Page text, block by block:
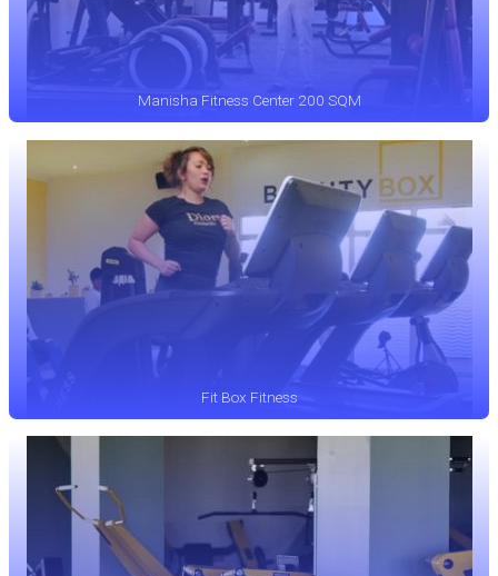
Manisha Fitness Center 200 SQM
Fit Box Fitness